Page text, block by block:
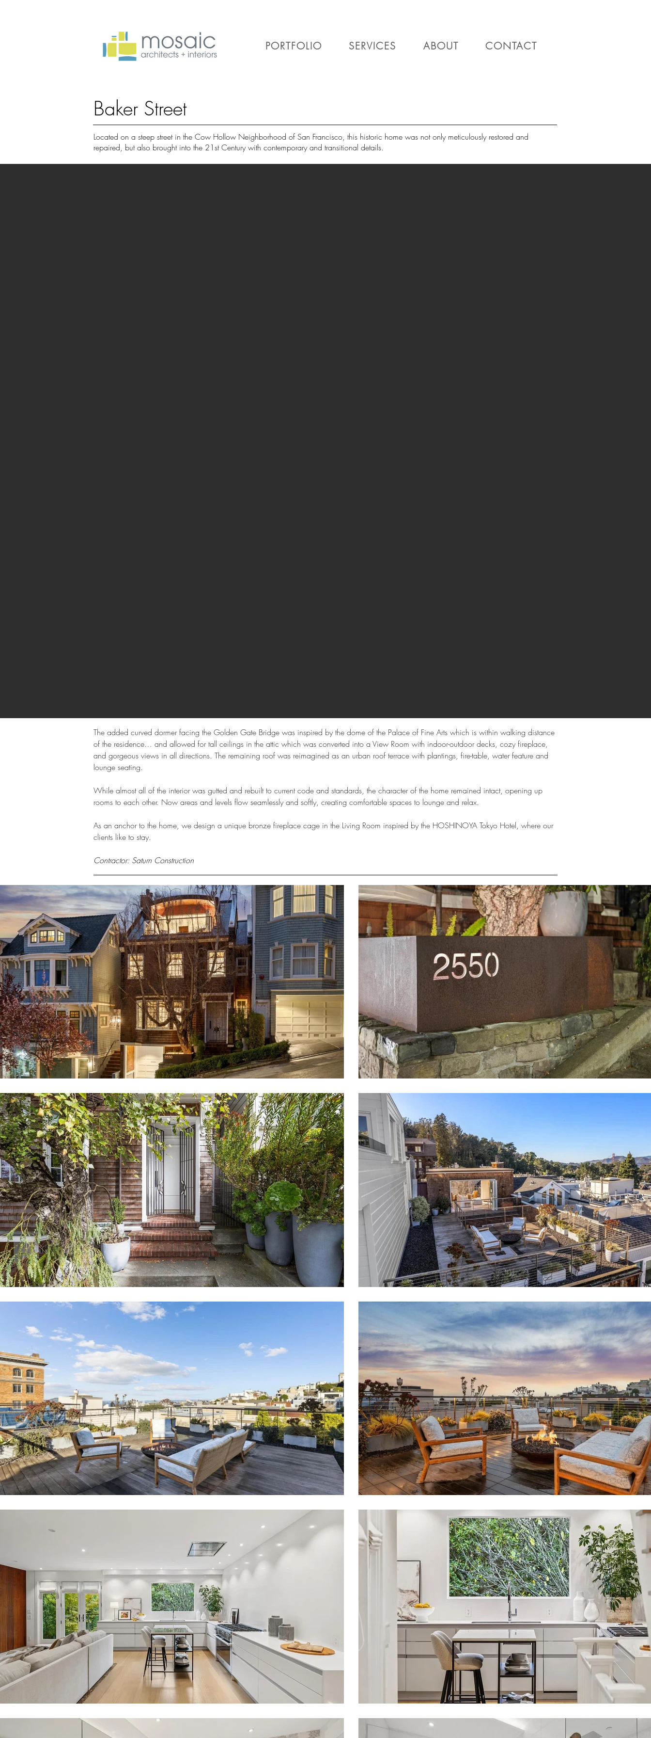
PORTFOLIO SERVICES ABOUT CONTACT
Baker Street
Located on a steep street in the Cow Hollow Neighborhood of San Francisco, this historic home was not only meticulously restored and
repaired, but also brought into the 21st Century with contemporary and transitional details.
The added curved dormer facing the Golden Gate Bridge was inspired by the dome of the Palace of Fine Arts which is within walking distance
of the residence… and allowed for tall ceilings in the attic which was converted into a View Room with indoor-outdoor decks, cozy fireplace,
and gorgeous views in all directions. The remaining roof was reimagined as an urban roof terrace with plantings, fire-table, water feature and
lounge seating.
While almost all of the interior was gutted and rebuilt to current code and standards, the character of the home remained intact, opening up
rooms to each other. Now areas and levels flow seamlessly and softly, creating comfortable spaces to lounge and relax.
As an anchor to the home, we design a unique bronze fireplace cage in the Living Room inspired by the HOSHINOYA Tokyo Hotel, where our
clients like to stay.
Contractor: Saturn Construction